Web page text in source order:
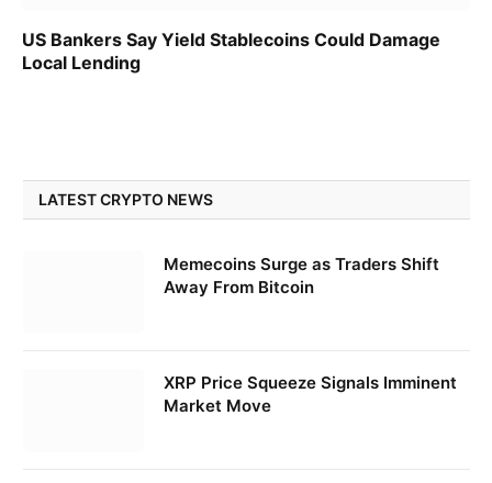
US Bankers Say Yield Stablecoins Could Damage
Local Lending
LATEST CRYPTO NEWS
Memecoins Surge as Traders Shift
Away From Bitcoin
XRP Price Squeeze Signals Imminent
Market Move